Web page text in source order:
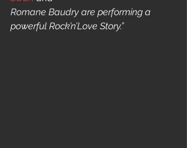
Romane Baudry are performing a
powerful Rock’n’Love Story.”